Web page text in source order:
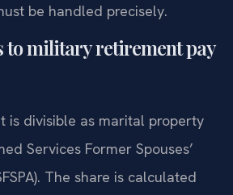
be handled precisely.
to military retirement pay
is divisible as marital property
Services Former Spouses’
The share is calculated